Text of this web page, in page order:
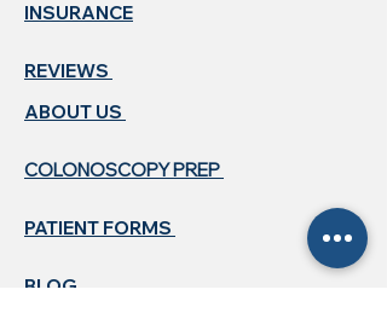
INSURANCE
REVIEWS
ABOUT US ​
COLONOSCOPY PREP
PATIENT FORMS
BLOG